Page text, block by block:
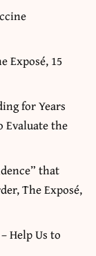
Exposé, 15
for Years
Evaluate the
that
The Exposé,
Help Us to